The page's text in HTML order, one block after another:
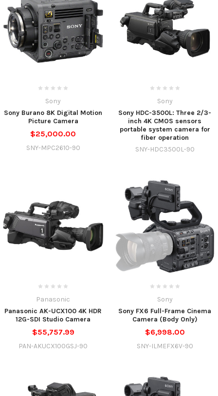
Sony
Sony Burano 8K Digital Motion
Picture Camera
$25,000.00
SNY-MPC2610-90
Sony
Sony HDC-3500L: Three 2/3-
inch 4K CMOS sensors
portable system camera for
fiber operation
SNY-HDC3500L-90
Panasonic
Panasonic AK-UCX100 4K HDR
12G-SDI Studio Camera
$55,757.99
PAN-AKUCX100GSJ-90
Sony
Sony FX6 Full-Frame Cinema
Camera (Body Only)
$6,998.00
SNY-ILMEFX6V-90